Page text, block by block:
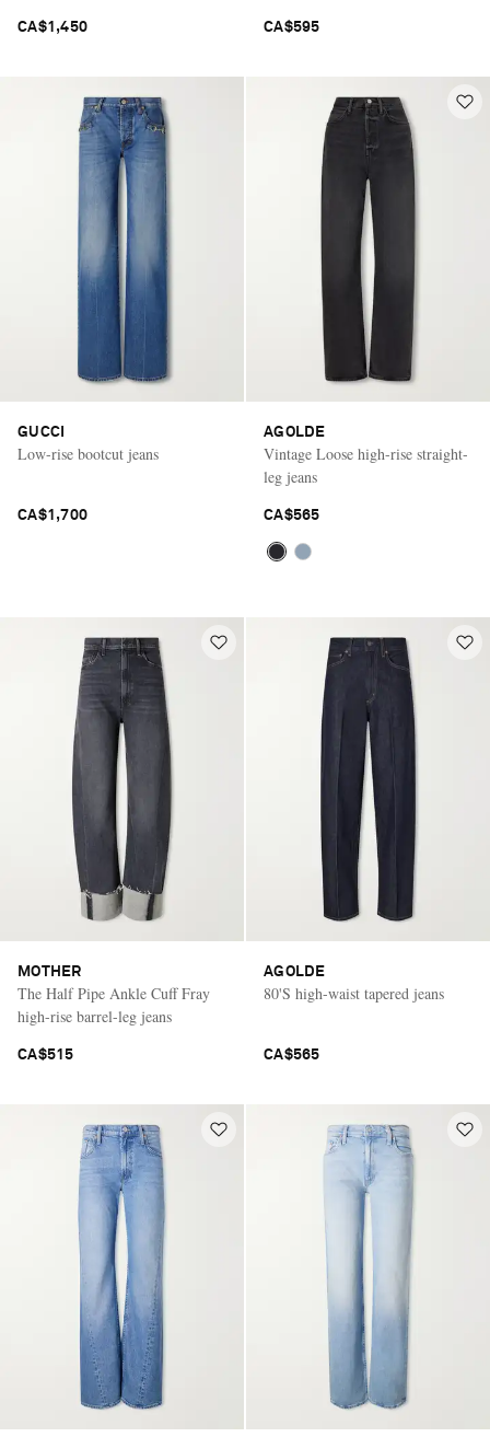
CA$1,450 CA$595
GUCCI
Low-rise bootcut jeans
CA$1,700
AGOLDE
Vintage Loose high-rise straight-
leg jeans
CA$565
MOTHER
The Half Pipe Ankle Cuff Fray
high-rise barrel-leg jeans
CA$515
AGOLDE
80'S high-waist tapered jeans
CA$565